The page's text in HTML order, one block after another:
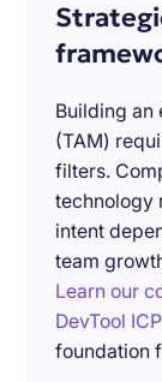
Building an
(TAM)
filters.
technology
intent
team
Learn our
DevTool
foundation